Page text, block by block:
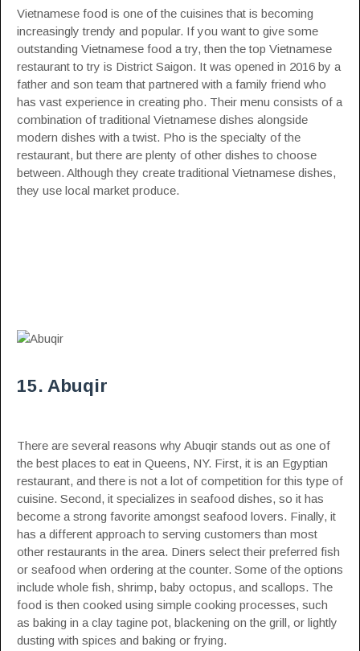
Vietnamese food is one of the cuisines that is becoming
increasingly trendy and popular. If you want to give some
outstanding Vietnamese food a try, then the top Vietnamese
restaurant to try is District Saigon. It was opened in 2016 by a
father and son team that partnered with a family friend who
has vast experience in creating pho. Their menu consists of a
combination of traditional Vietnamese dishes alongside
modern dishes with a twist. Pho is the specialty of the
restaurant, but there are plenty of other dishes to choose
between. Although they create traditional Vietnamese dishes,
they use local market produce.
15. Abuqir
There are several reasons why Abuqir stands out as one of
the best places to eat in Queens, NY. First, it is an Egyptian
restaurant, and there is not a lot of competition for this type of
cuisine. Second, it specializes in seafood dishes, so it has
become a strong favorite amongst seafood lovers. Finally, it
has a different approach to serving customers than most
other restaurants in the area. Diners select their preferred fish
or seafood when ordering at the counter. Some of the options
include whole fish, shrimp, baby octopus, and scallops. The
food is then cooked using simple cooking processes, such
as baking in a clay tagine pot, blackening on the grill, or lightly
dusting with spices and baking or frying.